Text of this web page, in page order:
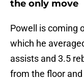
the only move
Powell is coming
which he
assists and 3.5
from the floor